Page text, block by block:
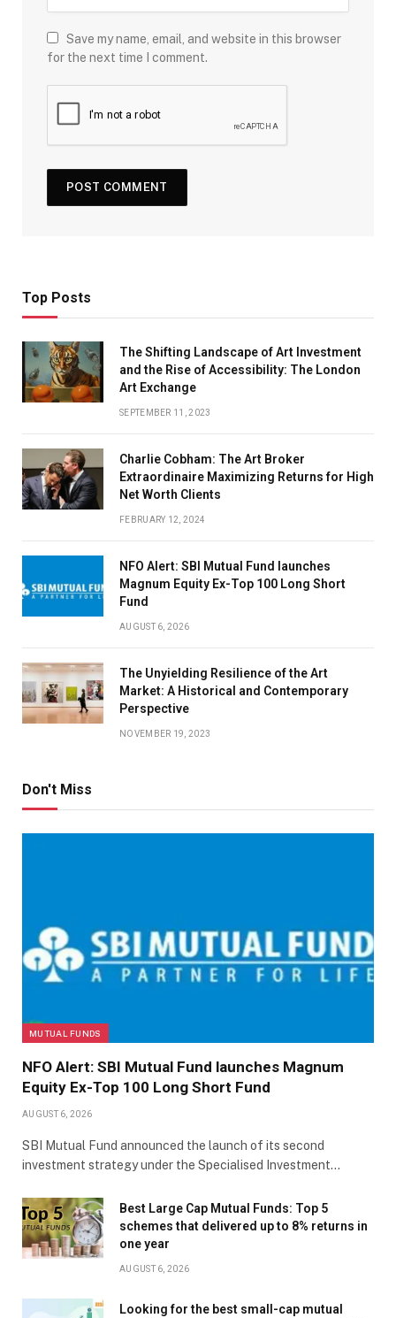
Save my name, email, and website in this browser
for the next time I comment.
Top Posts
The Shifting Landscape of Art Investment
and the Rise of Accessibility: The London
Art Exchange
SEPTEMBER 11, 2023
Charlie Cobham: The Art Broker
Extraordinaire Maximizing Returns for High
Net Worth Clients
FEBRUARY 12, 2024
NFO Alert: SBI Mutual Fund launches
Magnum Equity Ex-Top 100 Long Short
Fund
AUGUST 6, 2026
The Unyielding Resilience of the Art
Market: A Historical and Contemporary
Perspective
NOVEMBER 19, 2023
Don't Miss
MUTUAL FUNDS
NFO Alert: SBI Mutual Fund launches Magnum
Equity Ex-Top 100 Long Short Fund
AUGUST 6, 2026
SBI Mutual Fund announced the launch of its second
investment strategy under the Specialised Investment…
Best Large Cap Mutual Funds: Top 5
schemes that delivered up to 8% returns in
one year
AUGUST 6, 2026
Looking for the best small-cap mutual